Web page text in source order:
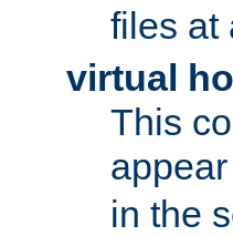
files at
virtual
This
in the